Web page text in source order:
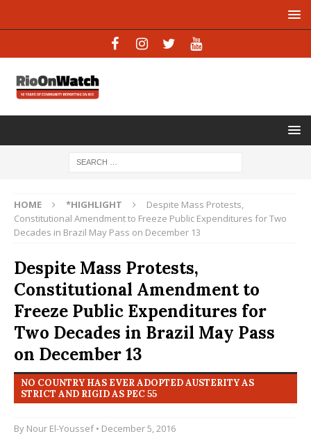
HOME *HIGHLIGHT
Despite Mass Protests,
Constitutional Amendment to Freeze Public Expenditures for Two
Decades in Brazil May Pass on December 13
Despite Mass Protests,
Constitutional Amendment to
Freeze Public Expenditures for
Two Decades in Brazil May Pass
on December 13
NO COUNTRY HAS EVER ADOPTED AUSTERITY AS
STRICT AND RIGID AS PEC 55
By Nour El-Youssef• December 5, 2016